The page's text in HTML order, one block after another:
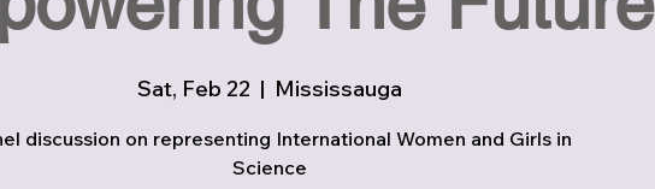
Sat, Feb 22
  |
Mississauga
discussion on representing International Women and Girls in
Science